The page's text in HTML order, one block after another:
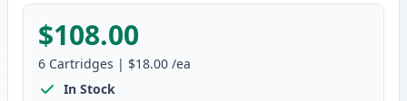
$108.00
6 Cartridges | $18.00 /ea
In Stock